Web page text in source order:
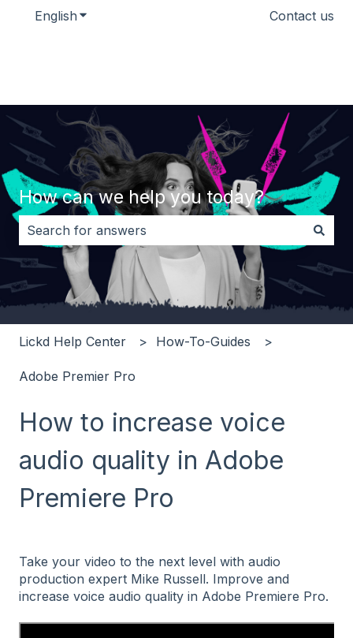
English Show submenu for translations Contact us
How can we help you today?
There are no suggestions because the search field
Lickd Help Center How-To-Guides
Adobe Premier Pro
How to increase voice
audio quality in Adobe
Premiere Pro
Take your video to the next level with audio
production expert Mike Russell. Improve and
increase voice audio quality in Adobe Premiere Pro.